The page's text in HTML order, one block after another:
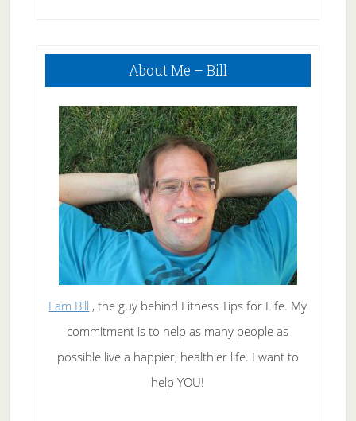
Primary
About Me – Bill
I am Bill , the guy behind Fitness Tips for Life. My
commitment is to help as many people as
possible live a happier, healthier life. I want to
help YOU!